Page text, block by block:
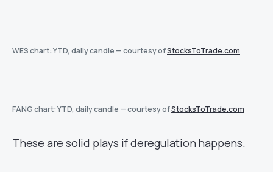
WES chart: YTD, daily candle — courtesy ofStocksToTrade.com
FANG chart: YTD, daily candle — courtesy ofStocksToTrade.com
These are solid plays if deregulation happens.